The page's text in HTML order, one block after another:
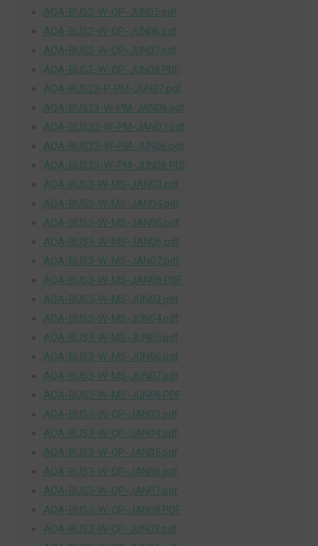
AQA-BUS2-W-QP-JUN05.pdf
AQA-BUS2-W-QP-JUN06.pdf
AQA-BUS2-W-QP-JUN07.pdf
AQA-BUS2-W-QP-JUN08.PDF
AQA-BUS23-P-PM-JUN07.pdf
AQA-BUS23-W-PM-JAN06.pdf
AQA-BUS23-W-PM-JAN07.pdf
AQA-BUS23-W-PM-JUN06.pdf
AQA-BUS23-W-PM-JUN08.PDF
AQA-BUS3-W-MS-JAN03.pdf
AQA-BUS3-W-MS-JAN04.pdf
AQA-BUS3-W-MS-JAN05.pdf
AQA-BUS3-W-MS-JAN06.pdf
AQA-BUS3-W-MS-JAN07.pdf
AQA-BUS3-W-MS-JAN08.PDF
AQA-BUS3-W-MS-JUN03.pdf
AQA-BUS3-W-MS-JUN04.pdf
AQA-BUS3-W-MS-JUN05.pdf
AQA-BUS3-W-MS-JUN06.pdf
AQA-BUS3-W-MS-JUN07.pdf
AQA-BUS3-W-MS-JUN08.PDF
AQA-BUS3-W-QP-JAN03.pdf
AQA-BUS3-W-QP-JAN04.pdf
AQA-BUS3-W-QP-JAN05.pdf
AQA-BUS3-W-QP-JAN06.pdf
AQA-BUS3-W-QP-JAN07.pdf
AQA-BUS3-W-QP-JAN08.PDF
AQA-BUS3-W-QP-JUN03.pdf